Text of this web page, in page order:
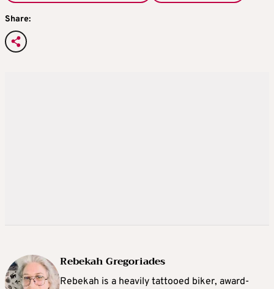
Share:
Rebekah Gregoriades
Rebekah is a heavily tattooed biker, award-